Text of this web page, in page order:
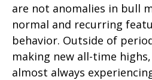
are not anomalies in bull
normal and recurring
behavior. Outside of
making new all-time
almost always